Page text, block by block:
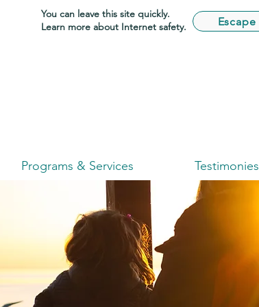
You can leave this site quickly.
Learn more about Internet safety.
Escape
Programs & Services Testimonies